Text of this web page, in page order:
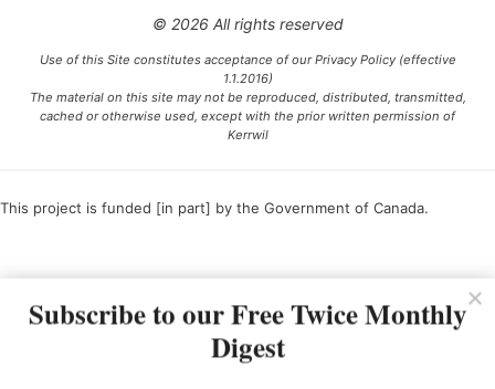
© 2026 All rights reserved
Use of this Site constitutes acceptance of our Privacy Policy (effective
1.1.2016)
The material on this site may not be reproduced, distributed, transmitted,
cached or otherwise used, except with the prior written permission of
Kerrwil
This project is funded [in part] by the Government of Canada.
Subscribe to our Free Twice Monthly
Digest